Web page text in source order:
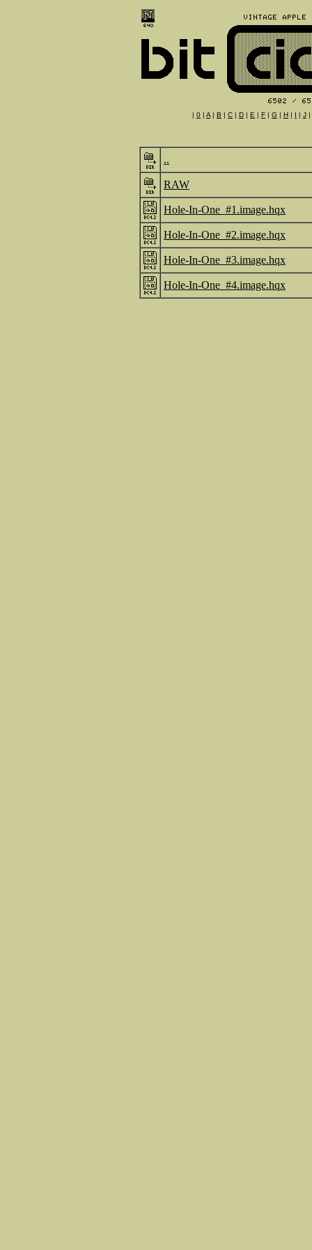
| 0 | A | B | C | D | E | F | G | H | I | J |
..
RAW
Hole-In-One_#1.image.hqx
Hole-In-One_#2.image.hqx
Hole-In-One_#3.image.hqx
Hole-In-One_#4.image.hqx